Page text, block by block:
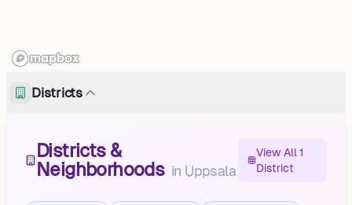
Districts
Districts &
Neighborhoods in Uppsala
View All 1
District